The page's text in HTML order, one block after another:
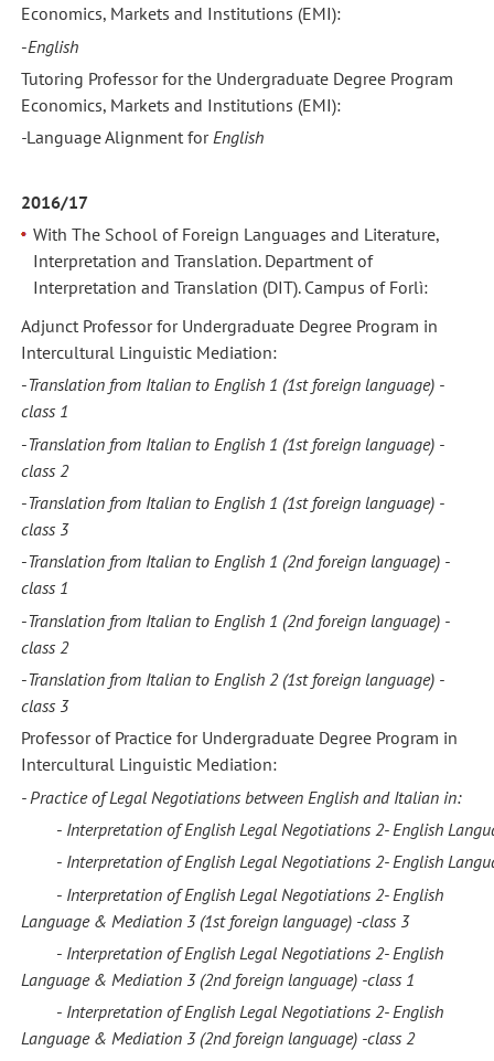
Economics, Markets and Institutions (EMI):
-English
Tutoring Professor for the Undergraduate Degree Program
Economics, Markets and Institutions (EMI):
-Language Alignment forEnglish
2016/17
With The School of Foreign Languages and Literature,
Interpretation and Translation. Department of
Interpretation and Translation (DIT). Campus of Forlì:
Adjunct Professor for Undergraduate Degree Program in
Intercultural Linguistic Mediation:
-Translation from Italian to English 1 (1st foreign language) -
class 1
-Translation from Italian to English 1 (1st foreign language) -
class 2
-Translation from Italian to English 1 (1st foreign language) -
class 3
-Translation from Italian to English 1 (2nd foreign language) -
class 1
-Translation from Italian to English 1 (2nd foreign language) -
class 2
-Translation from Italian to English 2 (1st foreign language) -
class 3
Professor of Practice for Undergraduate Degree Program in
Intercultural Linguistic Mediation:
- Practice of Legal Negotiations between English and Italian in:
	-
Interpretation of English Legal Negotiations 2- English
	-
Interpretation of English Legal Negotiations 2- English
- Interpretation of English Legal Negotiations 2- English
Language & Mediation 3 (1st foreign language)-class 3
- Interpretation of English Legal Negotiations 2- English
Language & Mediation 3 (2nd foreign language)-class 1
- Interpretation of English Legal Negotiations 2-English
Language & Mediation 3(2nd foreign language)-class 2